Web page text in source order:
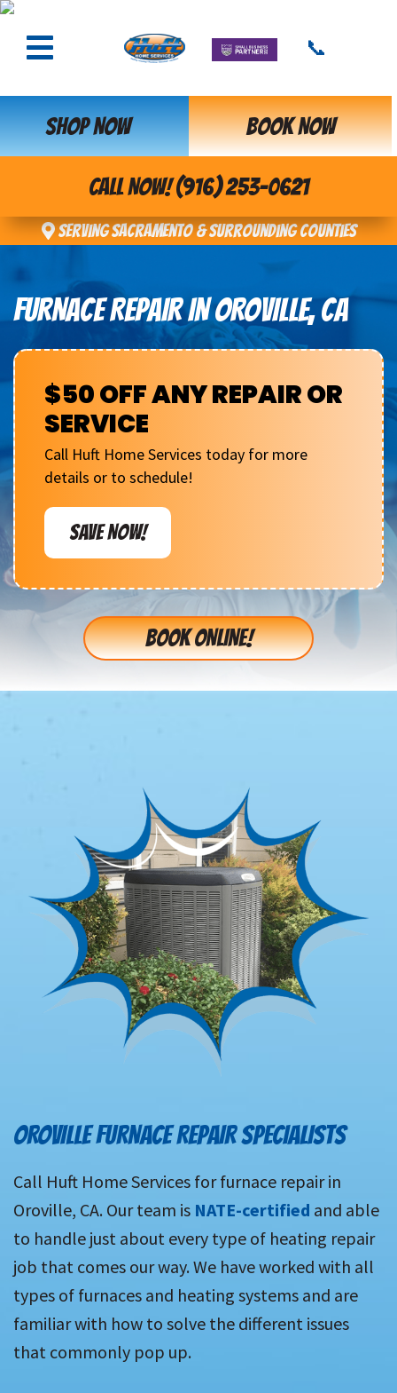
📞
SHOP NOW BOOK NOW
CALL NOW! (916) 253-0621
Serving Sacramento & Surrounding Counties
FURNACE REPAIR IN OROVILLE, CA
$50 OFF ANY REPAIR OR
SERVICE
Call Huft Home Services today for more
details or to schedule!
SAVE NOW!
BOOK ONLINE!
OROVILLE FURNACE REPAIR SPECIALISTS
Call Huft Home Services for furnace repair in
Oroville, CA. Our team is NATE-certified and able
to handle just about every type of heating repair
job that comes our way. We have worked with all
types of furnaces and heating systems and are
familiar with how to solve the different issues
that commonly pop up.